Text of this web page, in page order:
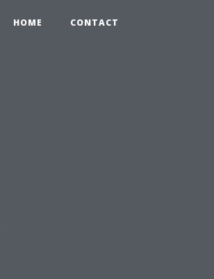
HOME CONTACT